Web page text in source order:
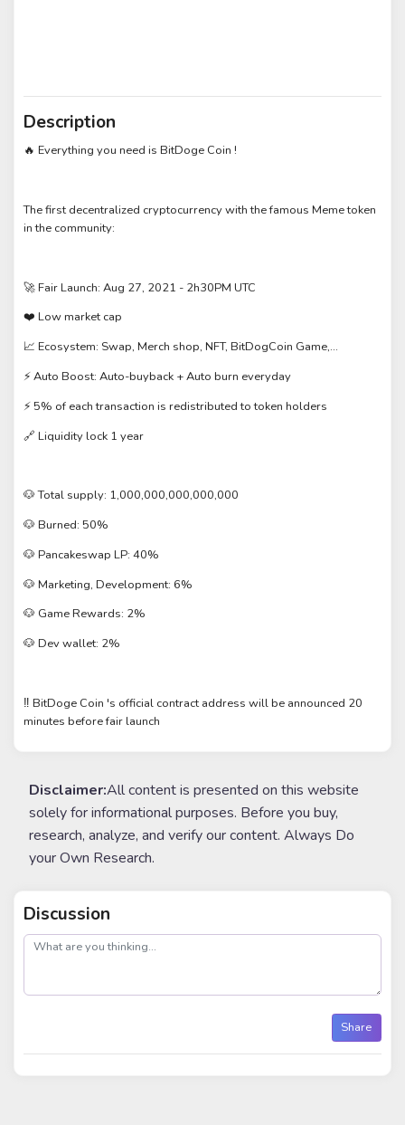
Description
🔥 Everything you need is BitDoge Coin !
The first decentralized cryptocurrency with the famous Meme token
in the community:
🚀 Fair Launch: Aug 27, 2021 - 2h30PM UTC
❤ ️ Low market cap
📈 Ecosystem: Swap, Merch shop, NFT, BitDogCoin Game,...
⚡ ️ Auto Boost: Auto-buyback + Auto burn everyday
⚡ ️ 5% of each transaction is redistributed to token holders
🔗 Liquidity lock 1 year
🐶 Total supply: 1,000,000,000,000,000
🐶 Burned: 50%
🐶 Pancakeswap LP: 40%
🐶 Marketing, Development: 6%
🐶 Game Rewards: 2%
🐶 Dev wallet: 2%
‼️ BitDoge Coin 's official contract address will be announced 20
minutes before fair launch
Disclaimer:All content is presented on this website
solely for informational purposes. Before you buy,
research, analyze, and verify our content. Always Do
your Own Research.
Discussion
post
Share